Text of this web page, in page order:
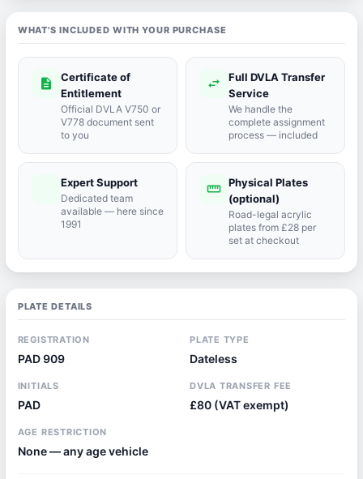
WHAT'S INCLUDED WITH YOUR PURCHASE
description
Certificate of
Entitlement
Official DVLA V750 or
V778 document sent
to you
swap_horiz
Full DVLA Transfer
Service
We handle the
complete assignment
process — included
Expert Support
Dedicated team
available — here since
1991
straighten Physical Plates
(optional)
Road-legal acrylic
plates from £28 per
set at checkout
PLATE DETAILS
REGISTRATION
PAD 909
PLATE TYPE
Dateless
INITIALS
PAD
DVLA TRANSFER FEE
£80 (VAT exempt)
AGE RESTRICTION
None — any age vehicle